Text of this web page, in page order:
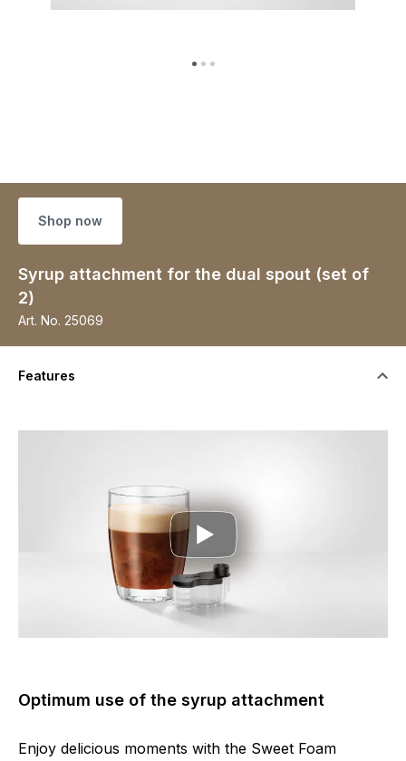
Shop now
Syrup attachment for the dual spout (set of
2)
Art. No. 25069
Features
Optimum use of the syrup attachment
Enjoy delicious moments with the Sweet Foam